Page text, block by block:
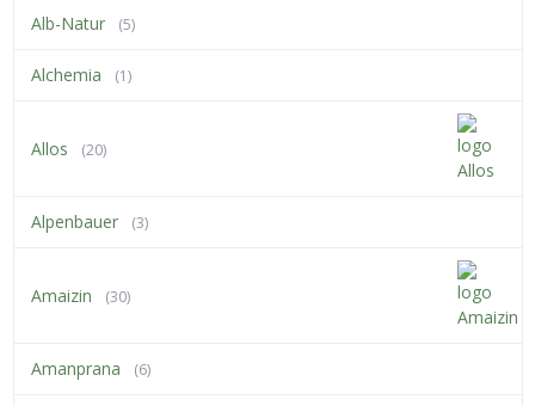
Alb-Natur (5)
Alchemia (1)
Allos (20)
Alpenbauer (3)
Amaizin (30)
Amanprana (6)